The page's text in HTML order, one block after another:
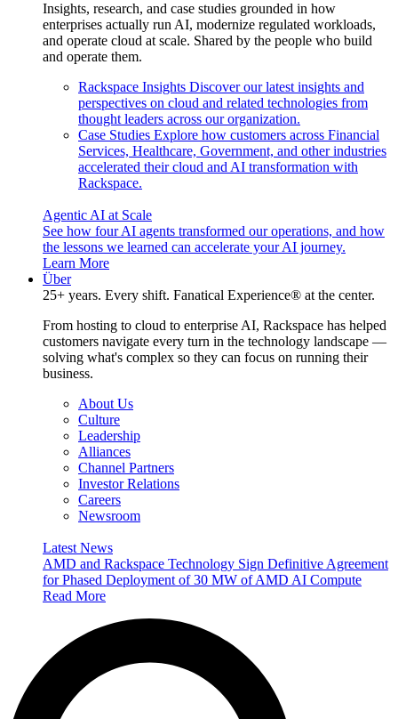
Insights, research, and case studies grounded in how
enterprises actually run AI, modernize regulated workloads,
and operate cloud at scale. Shared by the people who build
and operate them.
Rackspace Insights Discover our latest insights and
perspectives on cloud and related technologies from
thought leaders across our organization.
Case Studies Explore how customers across Financial
Services, Healthcare, Government, and other industries
accelerated their cloud and AI transformation with
Rackspace.
Agentic AI at Scale
See how four AI agents transformed our operations, and how
the lessons we learned can accelerate your AI journey.
Learn More
Über
25+ years. Every shift. Fanatical Experience® at the center.
From hosting to cloud to enterprise AI, Rackspace has helped
customers navigate every turn in the technology landscape —
solving what's complex so they can focus on running their
business.
About Us
Culture
Leadership
Alliances
Channel Partners
Investor Relations
Careers
Newsroom
Latest News
AMD and Rackspace Technology Sign Definitive Agreement
for Phased Deployment of 30 MW of AMD AI Compute
Read More